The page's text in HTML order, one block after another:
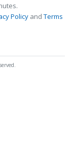
PolicyandTerms